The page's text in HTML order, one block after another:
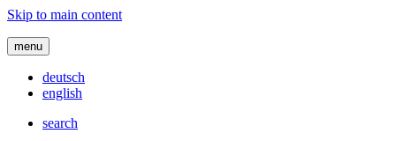
Skip to main content
menu
deutsch
english
search